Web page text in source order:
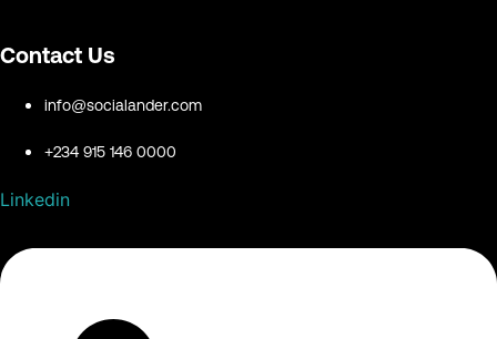
Contact Us
info@socialander.com
+234 915 146 0000
Linkedin